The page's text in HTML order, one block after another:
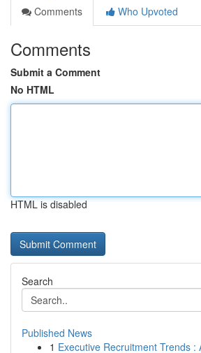
Comments
Who Upvoted
Comments
Submit a Comment
No HTML
HTML is disabled
Search
Published News
1 Executive Recruitment Trends :